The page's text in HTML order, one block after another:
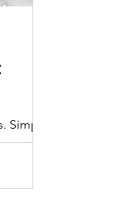
Simple
Sasheen